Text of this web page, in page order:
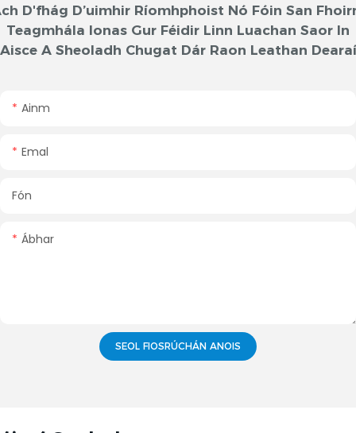
D'fhág D’uimhir Ríomhphoist Nó Fóin San
Teagmhála Ionas Gur Féidir Linn Luachan Saor In
Aisce A Sheoladh Chugat Dár Raon Leathan Dearaí
Ainm
Emal
Fón
Ábhar
SEOL FIOSRÚCHÁN ANOIS